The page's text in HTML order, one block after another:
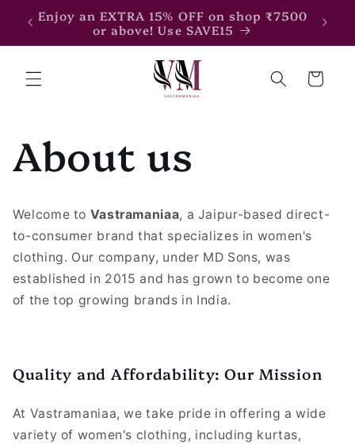
Skip to
content
Enjoy an EXTRA 15% OFF on shop ₹7500
or above! Use SAVE15
Cart
About us
Welcome to Vastramaniaa, a Jaipur-based direct-
to-consumer brand that specializes in women's
clothing. Our company, under MD Sons, was
established in 2015 and has grown to become one
of the top growing brands in India.
Quality and Affordability: Our Mission
At Vastramaniaa, we take pride in offering a wide
variety of women's clothing, including kurtas,